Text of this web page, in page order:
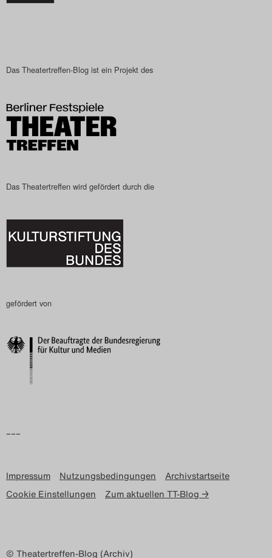
Das Theatertreffen-Blog ist ein Projekt des
Das Theatertreffen wird gefördert durch die
gefördert von
–––
Impressum Nutzungsbedingungen
Archivstartseite
Cookie Einstellungen
Zum aktuellen TT-Blog →
© Theatertreffen-Blog (Archiv)